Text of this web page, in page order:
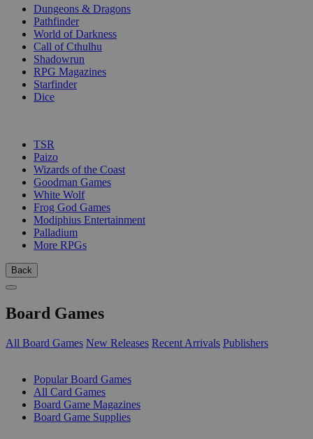
Dungeons & Dragons
Pathfinder
World of Darkness
Call of Cthulhu
Shadowrun
RPG Magazines
Starfinder
Dice
TSR
Paizo
Wizards of the Coast
Goodman Games
White Wolf
Frog God Games
Modiphius Entertainment
Palladium
More RPGs
Back
Board Games
All Board Games New Releases Recent Arrivals Publishers
Popular Board Games
All Card Games
Board Game Magazines
Board Game Supplies